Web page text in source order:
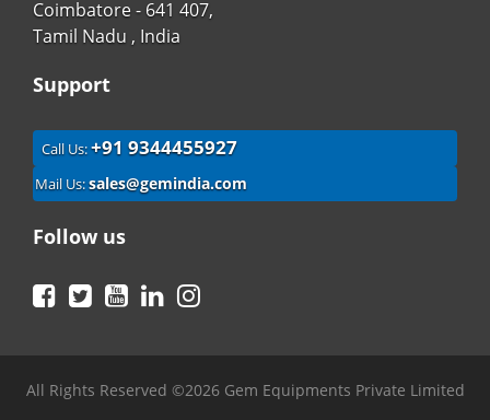
Coimbatore - 641 407,
Tamil Nadu , India
Support
Call Us:+91 9344455927
Mail Us:sales@gemindia.com
Follow us
Facebook
TwitterYouTubeLinkedIn
All Rights Reserved ©2026 Gem Equipments Private Limited